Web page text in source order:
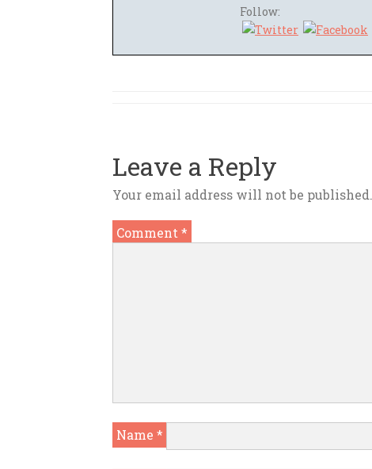
Follow:
Leave a Reply
Your email address will not be published.
Comment *
Name *